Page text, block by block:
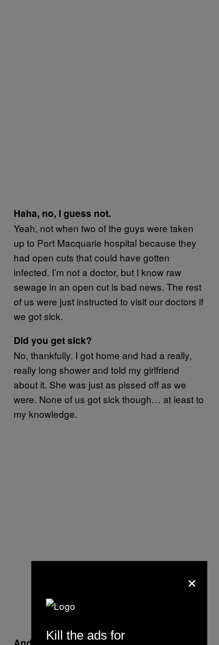
Haha, no, I guess not.
Yeah, not when two of the guys were taken
up to Port Macquarie hospital because they
had open cuts that could have gotten
infected. I’m not a doctor, but I know raw
sewage in an open cut is bad news. The rest
of us were just instructed to visit our doctors if
we got sick.
Did you get sick?
No, thankfully. I got home and had a really,
really long shower and told my girlfriend
about it. She was just as pissed off as we
were. None of us got sick though… at least to
my knowledge.
×
Kill the ads for